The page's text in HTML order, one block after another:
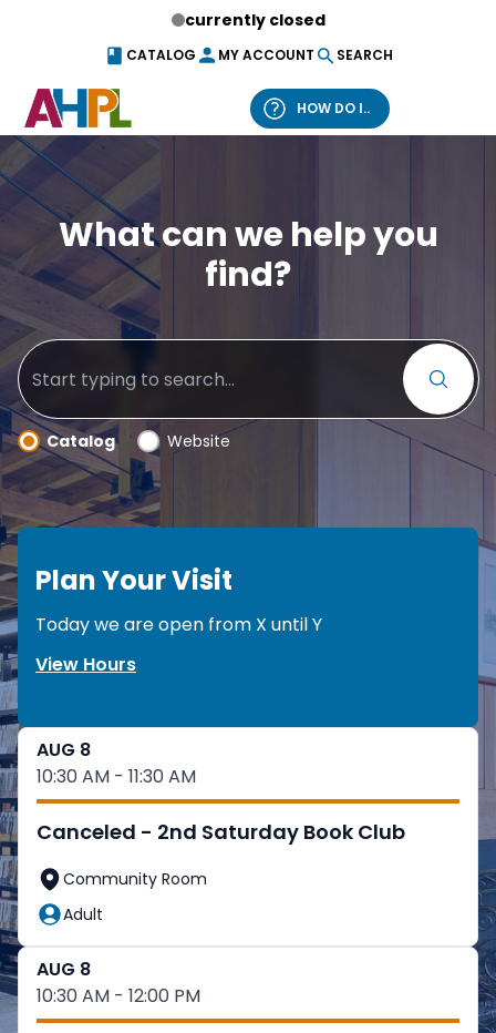
currently closed
CATALOG MY ACCOUNT SEARCH
HOW DO I..
What can we help you find?
Catalog
What can we help you
find?
Catalog Website
Plan Your Visit
Today we are open from X untilY
View Hours
AUG 8
10:30 AM - 11:30 AM
Canceled - 2nd Saturday Book Club
Community Room
Adult
AUG 8
10:30 AM - 12:00 PM